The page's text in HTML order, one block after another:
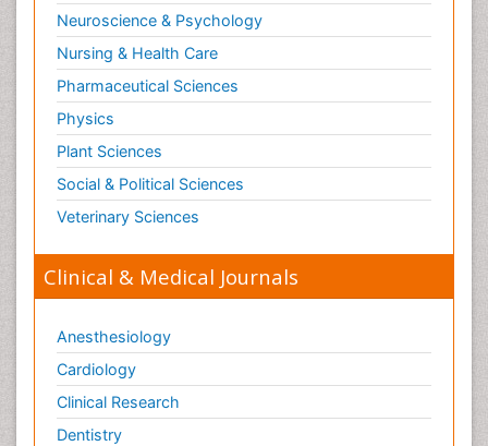
Neuroscience & Psychology
Nursing & Health Care
Pharmaceutical Sciences
Physics
Plant Sciences
Social & Political Sciences
Veterinary Sciences
Clinical & Medical Journals
Anesthesiology
Cardiology
Clinical Research
Dentistry